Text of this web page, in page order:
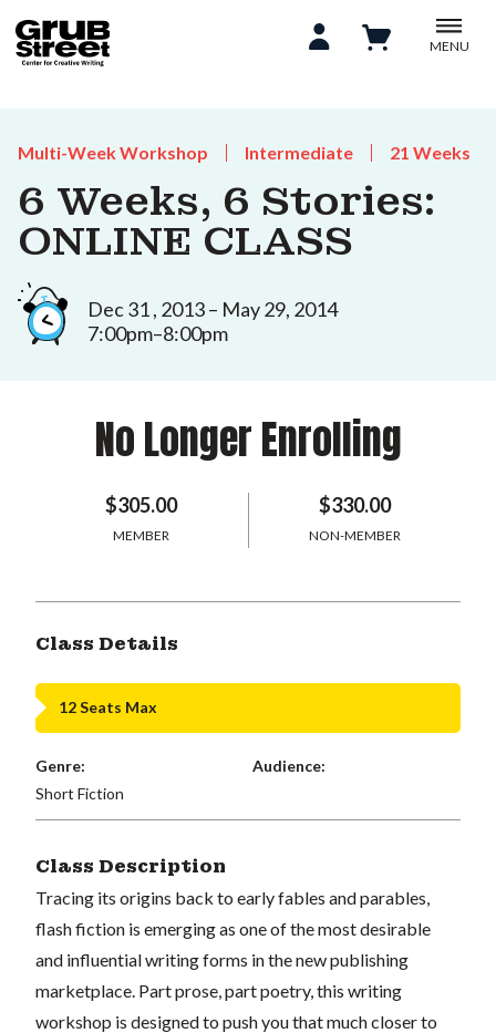
MENU
Multi-Week Workshop Intermediate 21 Weeks
6 Weeks, 6 Stories:
ONLINE CLASS
Dec 31 , 2013 – May 29, 2014
7:00pm–8:00pm
No Longer Enrolling
$305.00
MEMBER
$330.00
NON-MEMBER
Class Details
12 Seats Max
Genre:
Short Fiction
Audience:
Class Description
Tracing its origins back to early fables and parables,
flash fiction is emerging as one of the most desirable
and influential writing forms in the new publishing
marketplace. Part prose, part poetry, this writing
workshop is designed to push you that much closer to